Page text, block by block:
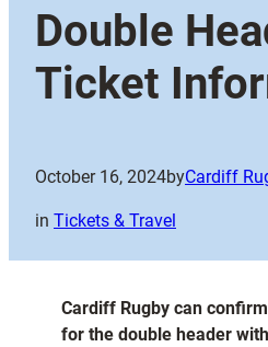
Double
Ticket
October 16, 2024byCardiff
in Tickets & Travel
Cardiff Rugby can
for the double header